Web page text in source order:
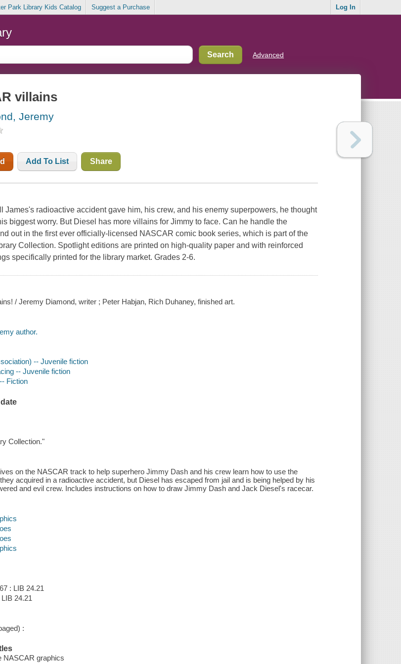
Park Library Kids Catalog Suggest a Purchase Log In
Advanced
villains
Jeremy
Add To List Share
James's radioactive accident gave him, his crew, and his enemy superpowers, he thought
biggest worry. But Diesel has more villains for Jimmy to face. Can he handle the
out in the first ever officially-licensed NASCAR comic book series, which is part of the
Collection. Spotlight editions are printed on high-quality paper and with reinforced
specifically printed for the library market. Grades 2-6.
/ Jeremy Diamond, writer ; Peter Habjan, Rich Duhaney, finished art.
author.
-- Juvenile fiction
-- Juvenile fiction
Fiction
Collection."
on the NASCAR track to help superhero Jimmy Dash and his crew learn how to use the
acquired in a radioactive accident, but Diesel has escaped from jail and is being helped by his
and evil crew. Includes instructions on how to draw Jimmy Dash and Jack Diesel's racecar.
: LIB 24.21
24.21
:
NASCAR graphics